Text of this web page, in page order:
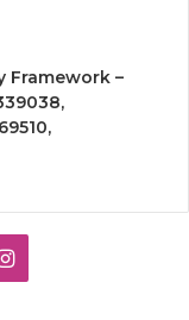
Framework –
Instagram